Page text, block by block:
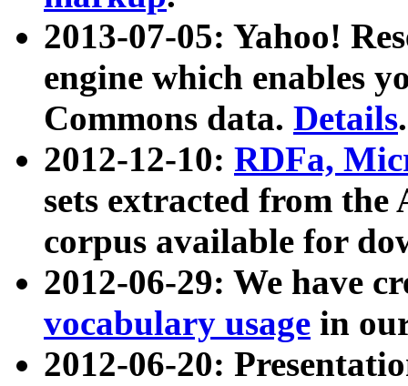
2013-07-05: Yahoo!
engine which enables
Commons data. Details.
2012-12-10: RDFa,
sets extracted from
corpus available for
2012-06-29: We have
vocabulary usage in
2012-06-20: